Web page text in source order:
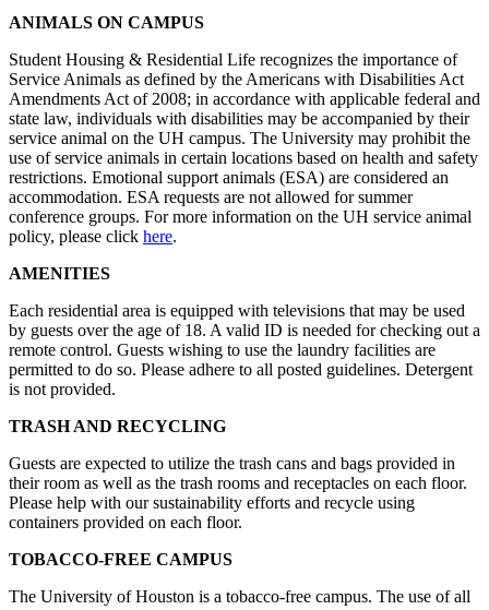
ANIMALS ON CAMPUS
Student Housing & Residential Life recognizes the importance of
Service Animals as defined by the Americans with Disabilities Act
Amendments Act of 2008; in accordance with applicable federal and
state law, individuals with disabilities may be accompanied by their
service animal on the UH campus. The University may prohibit the
use of service animals in certain locations based on health and safety
restrictions. Emotional support animals (ESA) are considered an
accommodation. ESA requests are not allowed for summer
conference groups. For more information on the UH service animal
policy, please click here.
AMENITIES
Each residential area is equipped with televisions that may be used
by guests over the age of 18. A valid ID is needed for checking out a
remote control. Guests wishing to use the laundry facilities are
permitted to do so. Please adhere to all posted guidelines. Detergent
is not provided.
TRASH AND RECYCLING
Guests are expected to utilize the trash cans and bags provided in
their room as well as the trash rooms and receptacles on each floor.
Please help with our sustainability efforts and recycle using
containers provided on each floor.
TOBACCO-FREE CAMPUS
The University of Houston is a tobacco-free campus. The use of all